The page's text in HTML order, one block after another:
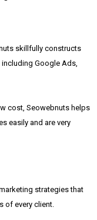
skillfully constructs
Google Ads,
cost, Seowebnuts helps
easily and are very
strategies that
of every client.